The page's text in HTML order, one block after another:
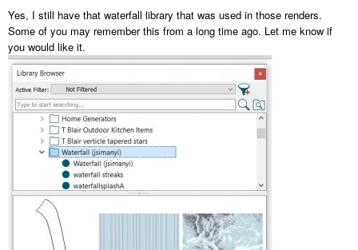
Yes, I still have that waterfall library that was used in those renders.
Some of you may remember this from a long time ago. Let me know if
you would like it.